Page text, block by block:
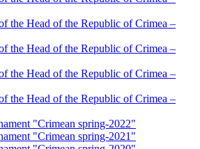
the Head of the Republic of Crimea –
the Head of the Republic of Crimea –
the Head of the Republic of Crimea –
the Head of the Republic of Crimea –
"Crimean spring-2022"
"Crimean spring-2021"